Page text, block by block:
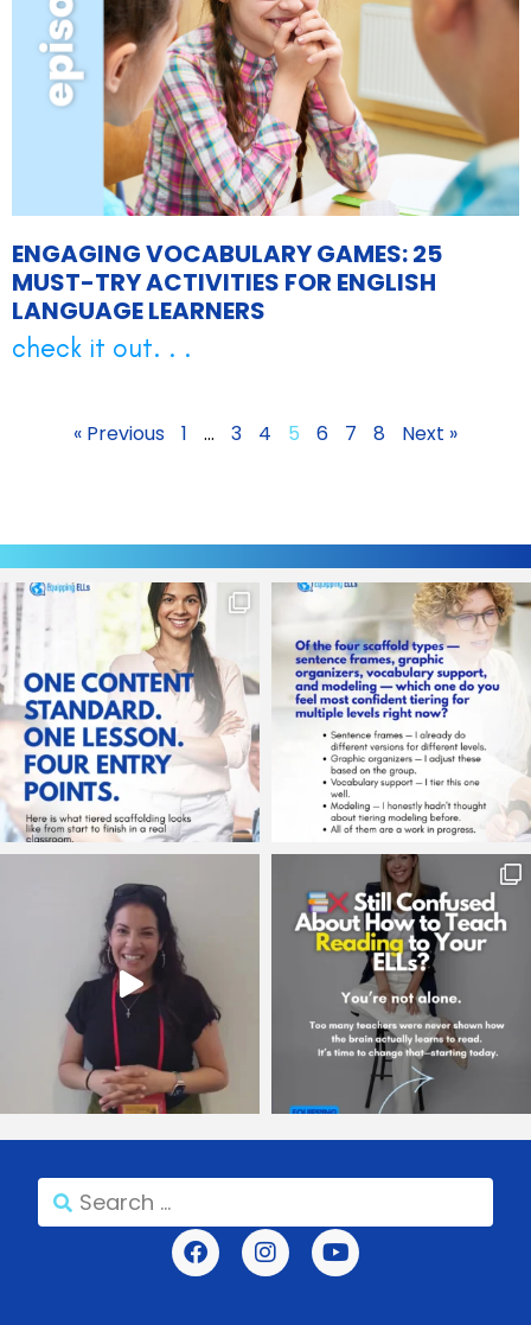
ENGAGING VOCABULARY GAMES: 25
MUST-TRY ACTIVITIES FOR ENGLISH
LANGUAGE LEARNERS
check it out. . .
« Previous 1 … 3 4 5 6 7 8 Next »